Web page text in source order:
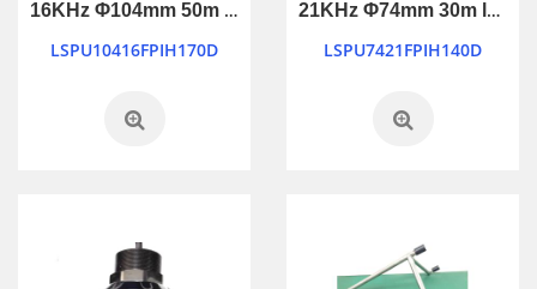
16KHz Φ104mm 50m long ranging ultrasonic transducer
LSPU10416FPIH170D
21KHz Φ74mm 30m long ranging ultrasonic transducer
LSPU7421FPIH140D